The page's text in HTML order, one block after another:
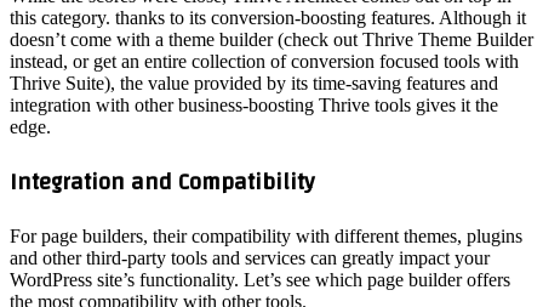
this
doesn’t
instead,
Thrive
For
and